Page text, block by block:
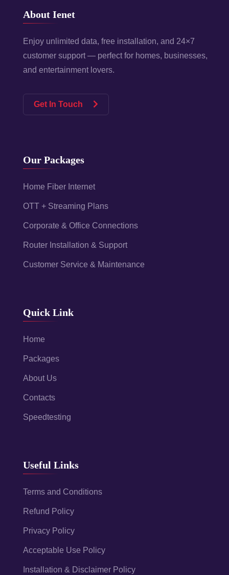
About Ienet
Enjoy unlimited data, free installation, and 24×7
customer support — perfect for homes, businesses,
and entertainment lovers.
Get In Touch
Our Packages
Home Fiber Internet
OTT + Streaming Plans
Corporate & Office Connections
Router Installation & Support
Customer Service & Maintenance
Quick Link
Home
Packages
About Us
Contacts
Speedtesting
Useful Links
Terms and Conditions
Refund Policy
Privacy Policy
Acceptable Use Policy
Installation & Disclaimer Policy